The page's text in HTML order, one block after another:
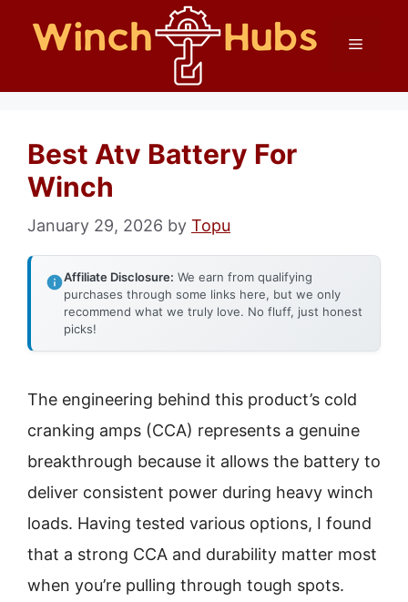
Menu
Best Atv Battery For
Winch
January 29, 2026 by Topu
Affiliate Disclosure: We earn from qualifying
purchases through some links here, but we only
recommend what we truly love. No fluff, just honest
picks!
The engineering behind this product’s cold
cranking amps (CCA) represents a genuine
breakthrough because it allows the battery to
deliver consistent power during heavy winch
loads. Having tested various options, I found
that a strong CCA and durability matter most
when you’re pulling through tough spots.